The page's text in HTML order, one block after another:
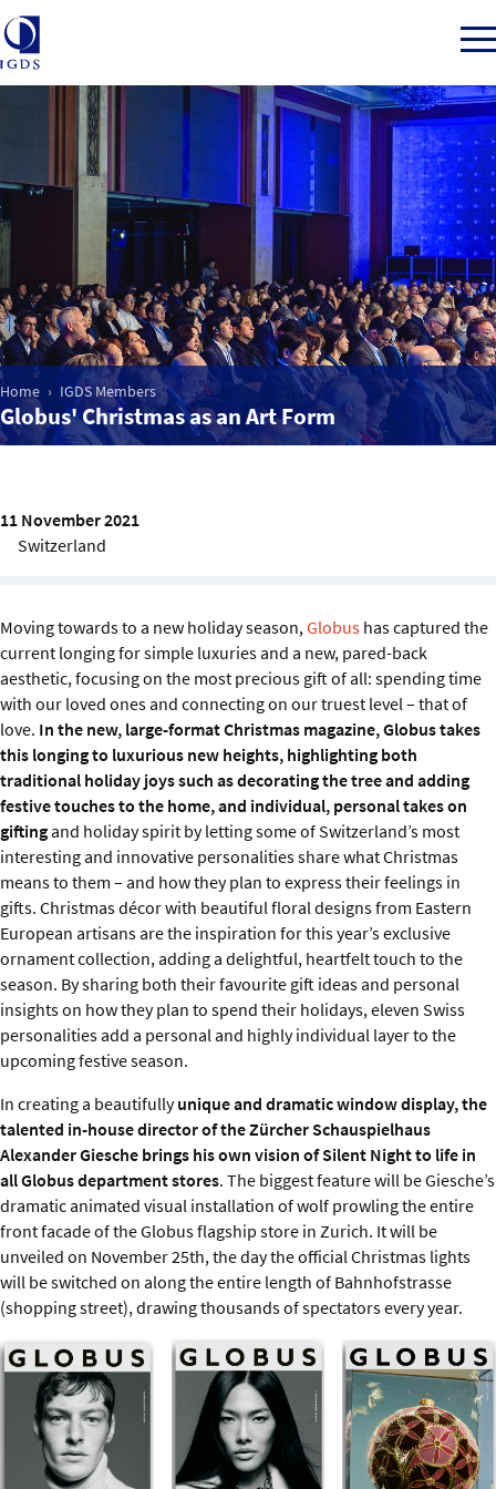
Member Login
Market Intelligence
Events
IGDS WDSS Awards
About us
Home IGDS Members
Globus' Christmas as an Art Form
11 November 2021
Switzerland
Moving towards to a new holiday season, Globus has captured the
current longing for simple luxuries and a new, pared-back
aesthetic, focusing on the most precious gift of all: spending time
with our loved ones and connecting on our truest level – that of
love. In the new, large-format Christmas magazine, Globus takes
this longing to luxurious new heights, highlighting both
traditional holiday joys such as decorating the tree and adding
festive touches to the home, and individual, personal takes on
giftingand holiday spirit by letting some of Switzerland’s most
interesting and innovative personalities share what Christmas
means to them – and how they plan to express their feelings in
gifts. Christmas décor with beautiful floral designs from Eastern
European artisans are the inspiration for this year’s exclusive
ornament collection, adding a delightful, heartfelt touch to the
season. By sharing both their favourite gift ideas and personal
insights on how they plan to spend their holidays, eleven Swiss
personalities add a personal and highly individual layer to the
upcoming festive season.
In creating a beautifullyunique and dramatic window display, the
talented in-house director of the Zürcher Schauspielhaus
Alexander Giesche brings his own vision of Silent Night to life in
all Globus department stores. The biggest feature will be Giesche’s
dramatic animated visual installation of wolf prowling the entire
front facade of the Globus flagship store in Zurich. It will be
unveiled on November 25th, the day the official Christmas lights
will be switched on along the entire length of Bahnhofstrasse
(shopping street), drawing thousands of spectators every year.